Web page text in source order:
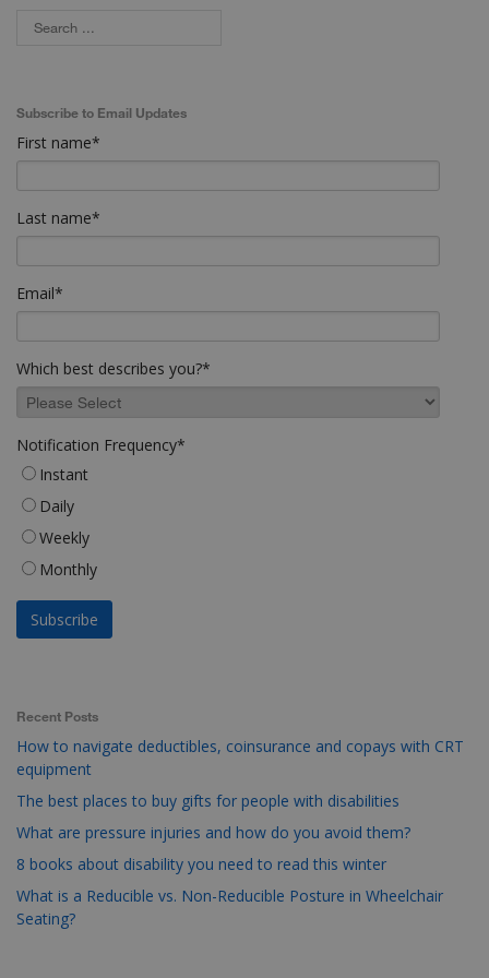
Subscribe to Email Updates
First name*
Last name*
Email*
Which best describes you?*
Notification Frequency*
Instant
Daily
Weekly
Monthly
Recent Posts
How to navigate deductibles, coinsurance and copays with CRT
equipment
The best places to buy gifts for people with disabilities
What are pressure injuries and how do you avoid them?
8 books about disability you need to read this winter
What is a Reducible vs. Non-Reducible Posture in Wheelchair
Seating?